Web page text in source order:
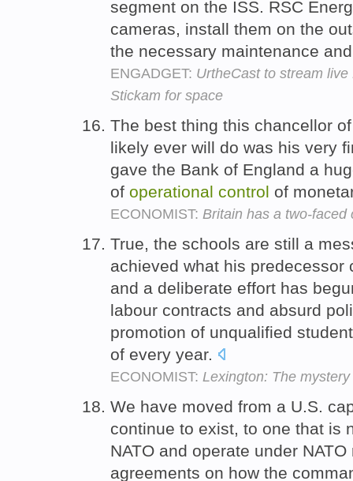
segment on the ISS. RSC
cameras, install them on the
the necessary maintenance
ENGADGET: UrtheCast to stream
Stickam for space
The best thing this chancellor
likely ever will do was his very
gave the Bank of England a
of operational control of
ECONOMIST: Britain has a two-faced
True, the schools are still a
achieved what his
and a deliberate effort has
labour contracts and absurd
promotion of unqualified
of every year.
ECONOMIST: Lexington: The
We have moved from a U.S.
continue to exist, to one that is
NATO and operate under
agreements on how the